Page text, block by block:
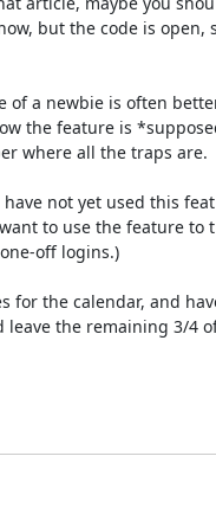
but the code is open,
of a newbie is often
the feature is
where all the traps are.
not yet used this
to use the feature to
off logins.)
for the calendar, and
leave the remaining 3/4